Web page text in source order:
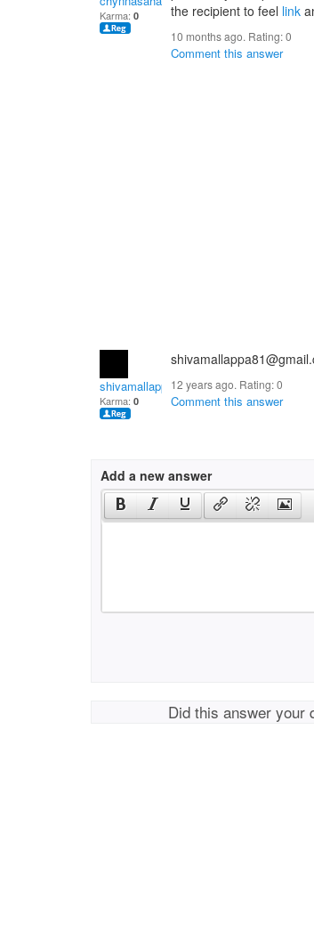
Karma: 0
the recipient to feel link
10 months ago. Rating:0
Comment this answer
shivamallappa.kulali
Karma: 0
12 years ago. Rating:0
Comment this answer
Add a new answer
Did this answer